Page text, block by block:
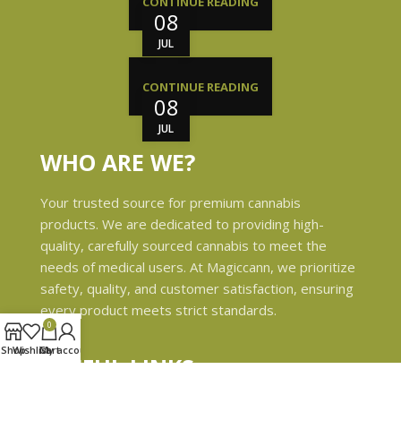
08
JUL
08
JUL
CONTINUE READING
WHO ARE WE?
Your trusted source for premium cannabis
products. We are dedicated to providing high-
quality, carefully sourced cannabis to meet the
needs of medical users. At Magiccann, we prioritize
safety, quality, and customer satisfaction, ensuring
every product meets strict standards.
USEFUL LINKS
ShopWishlist
0
Cart
My account